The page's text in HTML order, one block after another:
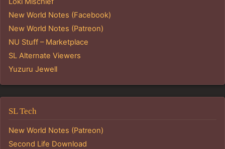
New World Notes (Facebook)
New World Notes (Patreon)
NU Stuff – Marketplace
SL Alternate Viewers
Yuzuru Jewell
SL Tech
New World Notes (Patreon)
Second Life Download